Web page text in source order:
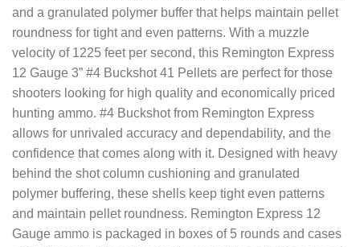
and a granulated polymer buffer that helps maintain pellet
roundness for tight and even patterns. With a muzzle
velocity of 1225 feet per second, this Remington Express
12 Gauge 3” #4 Buckshot 41 Pellets are perfect for those
shooters looking for high quality and economically priced
hunting ammo. #4 Buckshot from Remington Express
allows for unrivaled accuracy and dependability, and the
confidence that comes along with it. Designed with heavy
behind the shot column cushioning and granulated
polymer buffering, these shells keep tight even patterns
and maintain pellet roundness. Remington Express 12
Gauge ammo is packaged in boxes of 5 rounds and cases